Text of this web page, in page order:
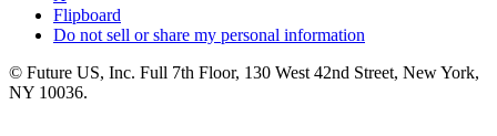
Flipboard
Do not sell or share my personal information
© Future US, Inc. Full 7th Floor, 130 West 42nd Street, New York,
NY 10036.